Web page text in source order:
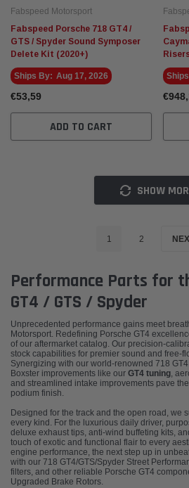
Fabspeed Motorsport
Fabspeed Porsche 718 GT4 /
GTS / Spyder Sound Symposer
Delete Kit (2020+)
Ships By: Aug 17, 2026
€53,59
ADD TO CART
SHOW
1 2
Performance Parts for
GT4 / GTS / Spyder
Unprecedented performance gains meet
Motorsport. Redefining Porsche GT4
of our aftermarket catalog. Our precision-
stock capabilities for premier sound and free-
Synergizing with our world-renowned 718
Boxster improvements like our GT4 tuning,
and streamlined intake improvements pave
podium finish.
Designed for the track and the open road, we
every kind. For the luxurious daily driver,
deluxe exhaust tips, anti-wind buffeting kits,
touch of exotic and functional flair to every
engine performance, the next step up in
with our 718 GT4/GTS/Spyder Street
filters, and other reliable Porsche GT4
Upgraded Brake Rotors.